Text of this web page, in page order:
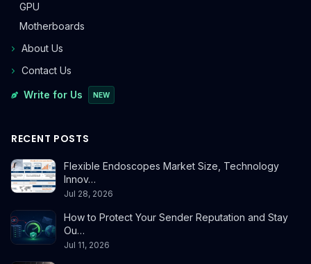
GPU
Motherboards
About Us
Contact Us
Write for Us NEW
RECENT POSTS
Flexible Endoscopes Market Size, Technology
Innov…
Jul 28, 2026
How to Protect Your Sender Reputation and Stay
Ou…
Jul 11, 2026